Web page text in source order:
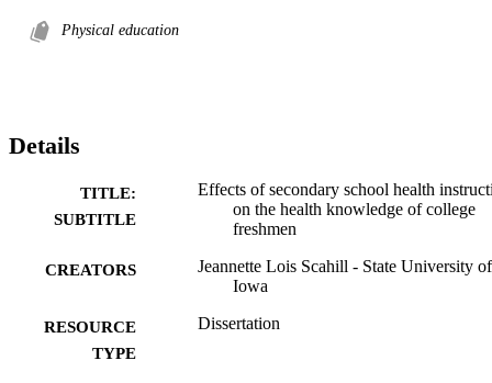
Physical education
Details
TITLE:
SUBTITLE
Effects of secondary school health
on the health knowledge of college
freshmen
CREATORS
Jeannette Lois Scahill - State University of
Iowa
RESOURCE
TYPE
Dissertation